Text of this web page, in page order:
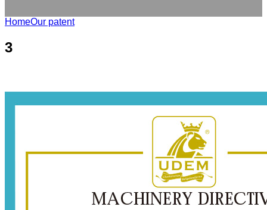
HomeOur patent
3